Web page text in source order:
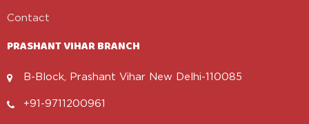
Contact
PRASHANT VIHAR BRANCH
B-Block, Prashant Vihar New Delhi-110085
+91-9711200961